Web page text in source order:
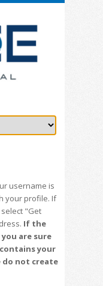
username is
your profile. If
"Get
If the
are sure
your
not create